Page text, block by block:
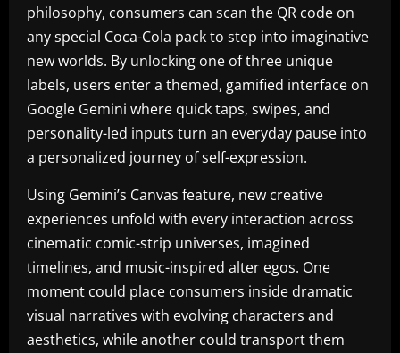
philosophy, consumers can scan the QR code on
any special Coca-Cola pack to step into imaginative
new worlds. By unlocking one of three unique
labels, users enter a themed, gamified interface on
Google Gemini where quick taps, swipes, and
personality-led inputs turn an everyday pause into
a personalized journey of self-expression.
Using Gemini’s Canvas feature, new creative
experiences unfold with every interaction across
cinematic comic-strip universes, imagined
timelines, and music-inspired alter egos. One
moment could place consumers inside dramatic
visual narratives with evolving characters and
aesthetics, while another could transport them